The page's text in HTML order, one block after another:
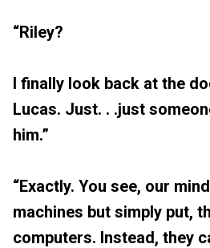
“Riley?
I finally look back at the
Lucas. Just. . .just
him.”
“Exactly. You see, our
machines but simply put,
computers. Instead, they